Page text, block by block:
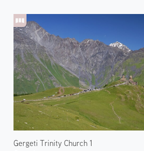
Gergeti Trinity Church 1